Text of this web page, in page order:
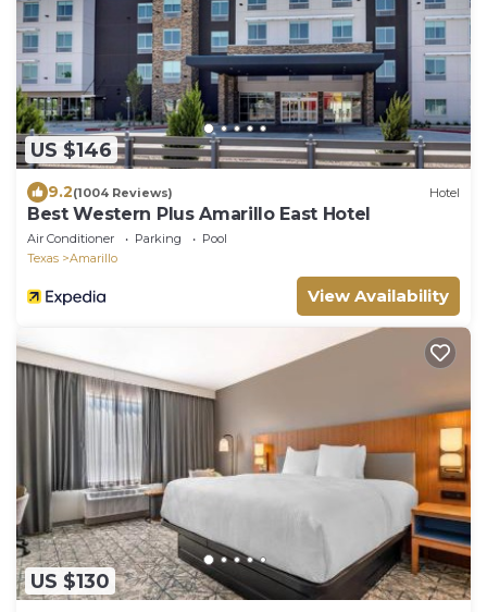
US $146
9.2(1004 Reviews) Hotel
Best Western Plus Amarillo East Hotel
Air Conditioner Parking
Pool
Texas
Amarillo
View Availability
US $130